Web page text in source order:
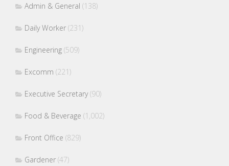
Admin & General (138)
Daily Worker (231)
Engineering (509)
Excomm (221)
Executive Secretary(90)
Food & Beverage (1,002)
Front Office (829)
Gardener (47)